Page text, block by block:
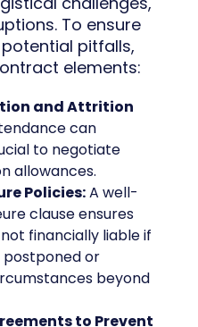
To ensure
pitfalls,
elements:
and Attrition
can
to negotiate
allowances.
Policies:A well-
clause ensures
financially liable if
or
beyond
to Prevent